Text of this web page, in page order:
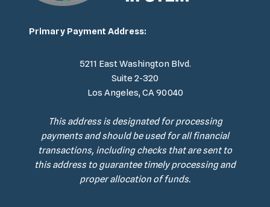
Primary Payment Address:
5211 East Washington Blvd.
Suite 2-320
Los Angeles, CA 90040
This address is designated for processing
payments and should be used for all financial
transactions, including checks that are sent to
this address to guarantee timely processing and
proper allocation of funds.